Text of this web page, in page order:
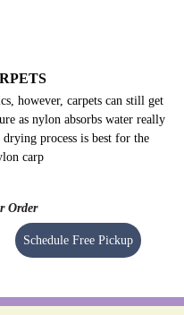
however, carpets can still get
as nylon absorbs water really
process is best for the
carp
Order
Schedule Free Pickup